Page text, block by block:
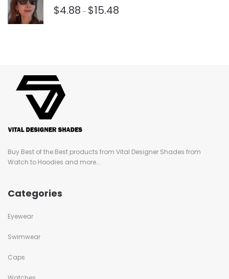
$4.88 – $15.48
Buy Best of the Best products from Vital Designer Shades from
Watch to Hoodies and more...
Categories
Eyewear
Swimwear
Caps